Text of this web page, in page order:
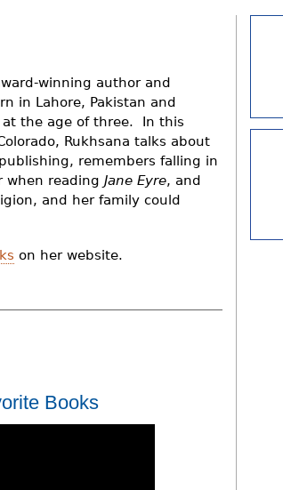
winning author and
in Lahore, Pakistan and
the age of three. In this
Rukhsana talks about
remembers falling in
when reading Jane Eyre, and
and her family could
on her website.
Books